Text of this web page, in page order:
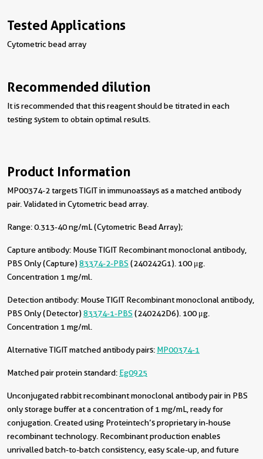
Tested Applications
Cytometric bead array
Recommended dilution
It is recommended that this reagent should be titrated in each
testing system to obtain optimal results.
Product Information
MP00374-2 targets TIGIT in immunoassays as a matched antibody
pair. Validated in Cytometric bead array.
Range: 0.313-40 ng/mL (Cytometric Bead Array);
Capture antibody: Mouse TIGIT Recombinant monoclonal antibody,
PBS Only (Capture)83374-2-PBS (240242G1). 100 μg.
Concentration 1 mg/ml.
Detection antibody: Mouse TIGIT Recombinant monoclonal antibody,
PBS Only (Detector)83374-1-PBS (240242D6). 100 μg.
Concentration 1 mg/ml.
Alternative TIGIT matched antibody pairs: MP00374-1
Matched pair protein standard: Eg0925
Unconjugated rabbit recombinant monoclonal antibody pair in PBS
only storage buffer at a concentration of 1 mg/mL, ready for
conjugation. Created using Proteintech’s proprietary in-house
recombinant technology. Recombinant production enables
unrivalled batch-to-batch consistency, easy scale-up, and future